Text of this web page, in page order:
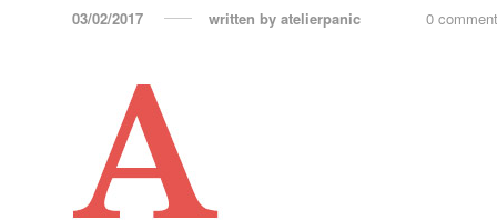
03/02/2017 written by atelierpanic 0